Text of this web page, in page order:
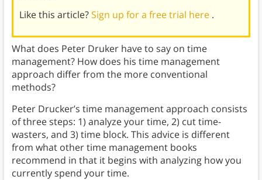
Like this article?Sign up for a free trial here .
What does Peter Druker have to say on time
management? How does his time management
approach differ from the more conventional
methods?
Peter Drucker’s time management approach consists
of three steps: 1) analyze your time, 2) cut time-
wasters, and 3) time block. This advice is different
from what other time management books
recommend in that it begins with analyzing how you
currently spend your time.